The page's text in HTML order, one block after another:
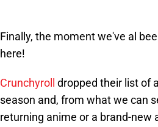
Finally, the moment we've al
here!
Crunchyroll dropped their list of
season and, from what we can
returning anime or a brand-